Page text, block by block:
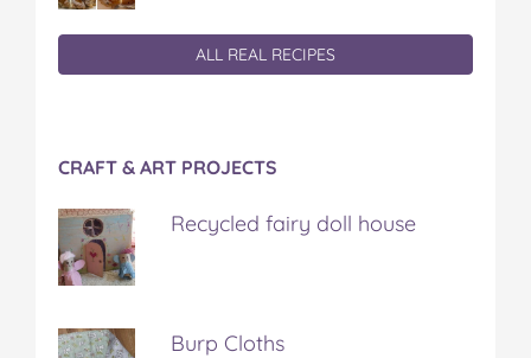
ALL REAL RECIPES
CRAFT & ART PROJECTS
Recycled fairy doll house
Burp Cloths